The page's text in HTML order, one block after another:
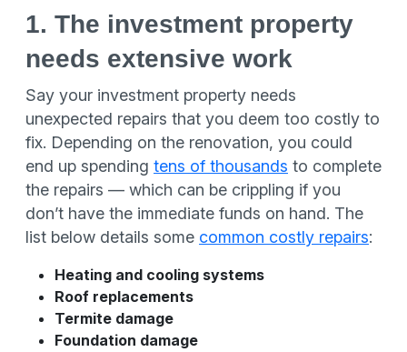
1. The investment property
needs extensive work
Say your investment property needs
unexpected repairs that you deem too costly to
fix. Depending on the renovation, you could
end up spending tens of thousands to complete
the repairs — which can be crippling if you
don’t have the immediate funds on hand. The
list below details some common costly repairs:
Heating and cooling systems
Roof replacements
Termite damage
Foundation damage